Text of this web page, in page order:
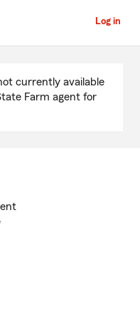
Log in
currently available
Farm agent for